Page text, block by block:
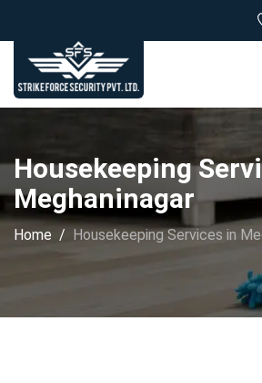
Housekeeping
Meghaninagar
Home Housekeeping Services in